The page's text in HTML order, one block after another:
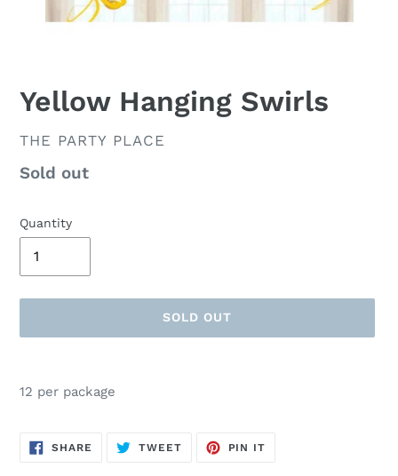
Yellow Hanging Swirls
VENDOR
THE PARTY PLACE
Availability
Sold out
Quantity
SOLD OUT
product
cart
12 per package
SHARE SHARE
ON
TWEETTWEET
PIN IT